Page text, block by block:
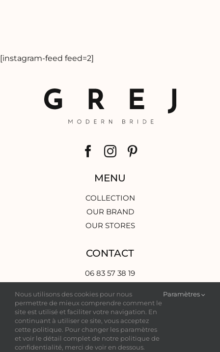
[instagram-feed feed=2]
MENU
COLLECTION
OUR BRAND
OUR STORES
CONTACT
06 83 57 38 19
3 Rue d’Aviau,
33000 Bordeaux, France
Nous utilisons des cookies pour nous
permettre de mieux comprendre comment le
site est utilisé et faciliter votre navigation. En
continuant à utiliser ce site, vous acceptez
cette politique. Pour changer les paramètres
et voir le détail complet de notre politique de
confidentialité, merci de voir en dessous.
Paramètres